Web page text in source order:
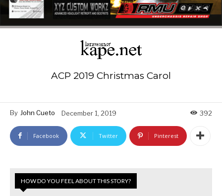
ACP 2019 Christmas Carol
By John Cueto December 1, 2019 392
Facebook Twitter Pinterest
HOW DO YOU FEEL ABOUT THIS STORY?